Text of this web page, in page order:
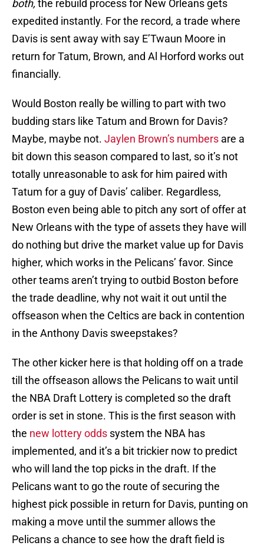
both, the rebuild process for New Orleans gets
expedited instantly. For the record, a trade where
Davis is sent away with say E’Twaun Moore in
return for Tatum, Brown, and Al Horford works out
financially.
Would Boston really be willing to part with two
budding stars like Tatum and Brown for Davis?
Maybe, maybe not. Jaylen Brown’s numbers are a
bit down this season compared to last, so it’s not
totally unreasonable to ask for him paired with
Tatum for a guy of Davis’ caliber. Regardless,
Boston even being able to pitch any sort of offer at
New Orleans with the type of assets they have will
do nothing but drive the market value up for Davis
higher, which works in the Pelicans’ favor. Since
other teams aren’t trying to outbid Boston before
the trade deadline, why not wait it out until the
offseason when the Celtics are back in contention
in the Anthony Davis sweepstakes?
The other kicker here is that holding off on a trade
till the offseason allows the Pelicans to wait until
the NBA Draft Lottery is completed so the draft
order is set in stone. This is the first season with
the new lottery odds system the NBA has
implemented, and it’s a bit trickier now to predict
who will land the top picks in the draft. If the
Pelicans want to go the route of securing the
highest pick possible in return for Davis, punting on
making a move until the summer allows the
Pelicans a chance to see how the draft field is